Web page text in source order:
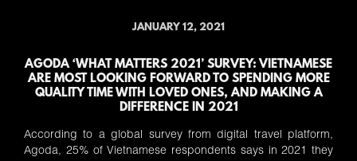
JANUARY 12, 2021
AGODA ‘WHAT MATTERS 2021’ SURVEY: VIETNAMESE
ARE MOST LOOKING FORWARD TO SPENDING MORE
QUALITY TIME WITH LOVED ONES, AND MAKING A
DIFFERENCE IN 2021
According to a global survey from digital travel platform,
Agoda, 25% of Vietnamese respondents says in 2021 they